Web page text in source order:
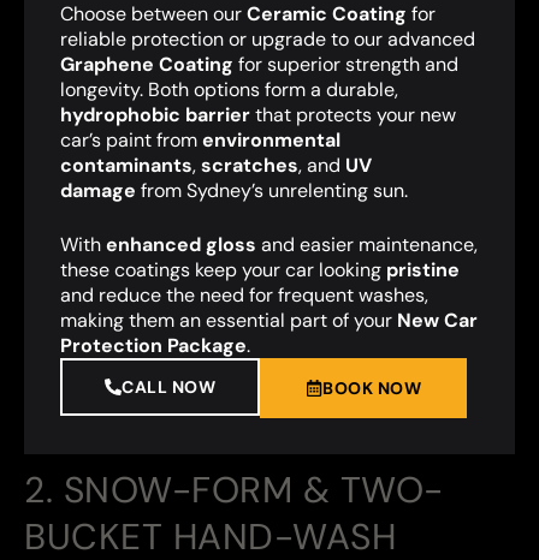
2. SNOW-FORM & TWO-
BUCKET HAND-WASH
Choose between ourCeramic Coating for
reliable protection or upgrade to our advanced
Graphene Coating for superior strength and
longevity. Both options form a durable,
hydrophobic barrierthat protects your new
car’s paint fromenvironmental
contaminants,scratches, and UV
damage from Sydney’s unrelenting sun.
Withenhanced gloss and easier maintenance,
these coatings keep your car looking pristine
and reduce the need for frequent washes,
making them an essential part of your New Car
Protection Package.
CALL NOW BOOK NOW